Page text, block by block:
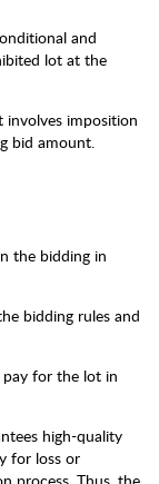
and
lot at the
imposition
bid amount.
the bidding in
bidding rules and
for the lot in
high-quality
for loss or